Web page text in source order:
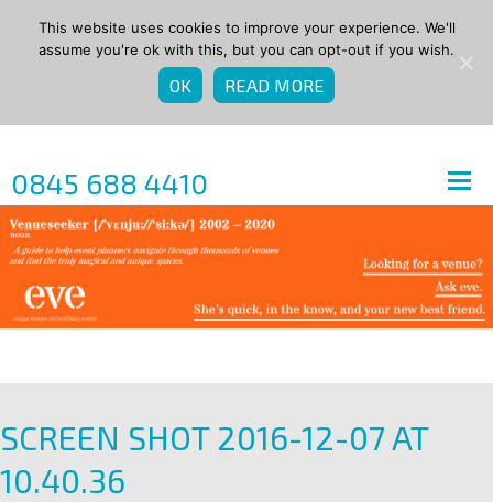
0845 688 4410
SCREEN SHOT 2016-12-07 AT
10.40.36
This website uses cookies to improve your experience. We'll
assume you're ok with this, but you can opt-out if you wish.
OK READ MORE